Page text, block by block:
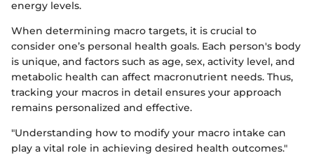
energy levels.
When determining macro targets, it is crucial to
consider one’s personal health goals. Each person's body
is unique, and factors such as age, sex, activity level, and
metabolic health can affect macronutrient needs. Thus,
tracking your macros in detail ensures your approach
remains personalized and effective.
"Understanding how to modify your macro intake can
play a vital role in achieving desired health outcomes."